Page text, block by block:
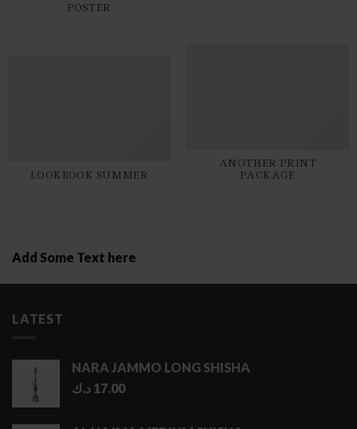
POSTER
ANOTHER PRINT
PACKAGE
LOOKBOOK SUMMER
Add Some Text here
LATEST
NARA JAMMO LONG SHISHA
17.00 د.ك